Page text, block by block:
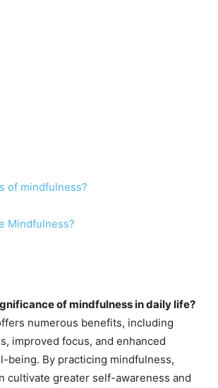
of mindfulness?
Mindfulness?
of mindfulness in daily life?
numerous benefits, including
improved focus, and enhanced
being. By practicing mindfulness,
cultivate greater self-awareness and